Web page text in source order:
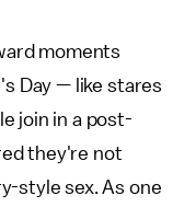
moments
Day — like stares
join in a post-
they're not
style sex. As one